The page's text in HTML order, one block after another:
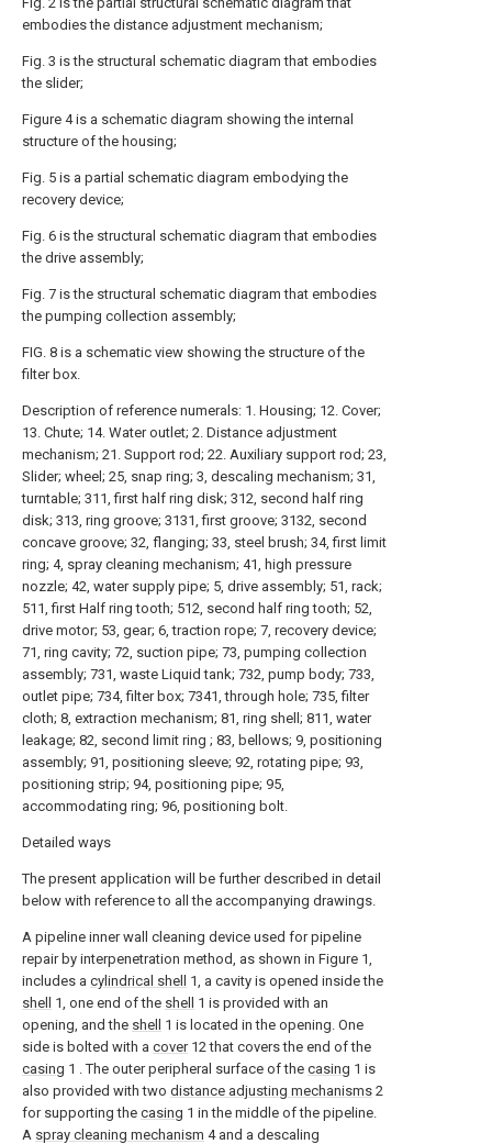
embodies the distance adjustment mechanism;
Fig. 3 is the structural schematic diagram that embodies
the slider;
Figure 4 is a schematic diagram showing the internal
structure of the housing;
Fig. 5 is a partial schematic diagram embodying the
recovery device;
Fig. 6 is the structural schematic diagram that embodies
the drive assembly;
Fig. 7 is the structural schematic diagram that embodies
the pumping collection assembly;
FIG. 8 is a schematic view showing the structure of the
filter box.
Description of reference numerals: 1. Housing; 12. Cover;
13. Chute; 14. Water outlet; 2. Distance adjustment
mechanism; 21. Support rod; 22. Auxiliary support rod; 23,
Slider; wheel; 25, snap ring; 3, descaling mechanism; 31,
turntable; 311, first half ring disk; 312, second half ring
disk; 313, ring groove; 3131, first groove; 3132, second
concave groove; 32, flanging; 33, steel brush; 34, first limit
ring; 4, spray cleaning mechanism; 41, high pressure
nozzle; 42, water supply pipe; 5, drive assembly; 51, rack;
511, first Half ring tooth; 512, second half ring tooth; 52,
drive motor; 53, gear; 6, traction rope; 7, recovery device;
71, ring cavity; 72, suction pipe; 73, pumping collection
assembly; 731, waste Liquid tank; 732, pump body; 733,
outlet pipe; 734, filter box; 7341, through hole; 735, filter
cloth; 8, extraction mechanism; 81, ring shell; 811, water
leakage; 82, second limit ring ; 83, bellows; 9, positioning
assembly; 91, positioning sleeve; 92, rotating pipe; 93,
positioning strip; 94, positioning pipe; 95,
accommodating ring; 96, positioning bolt.
Detailed ways
The present application will be further described in detail
below with reference to all the accompanying drawings.
A pipeline inner wall cleaning device used for pipeline
repair by interpenetration method, as shown in Figure 1,
includes a cylindrical shell
1, a cavity is opened inside the
shell
1, one end of the shell
1 is provided with an
opening, and the shell
1 is located in the opening. One
side is bolted with a cover12 that covers the end of the
casing 1 . The outer peripheral surface of the casing 1 is
also provided with two distance adjusting mechanisms 2
for supporting the casing 1 in the middle of the pipeline.
A spray cleaning mechanism 4 and a descaling